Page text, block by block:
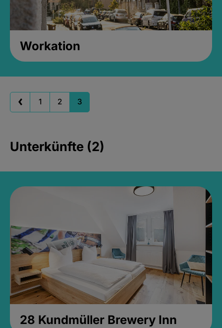
Workation
1 2 3
Unterkünfte (2)
28 Kundmüller Brewery Inn